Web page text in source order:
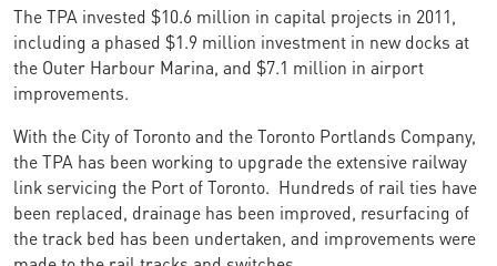
The TPA invested $10.6 million in capital projects in 2011,
including a phased $1.9 million investment in new docks at
the Outer Harbour Marina, and $7.1 million in airport
improvements.
With the City of Toronto and the Toronto Portlands Company,
the TPA has been working to upgrade the extensive railway
link servicing the Port of Toronto. Hundreds of rail ties have
been replaced, drainage has been improved, resurfacing of
the track bed has been undertaken, and improvements were